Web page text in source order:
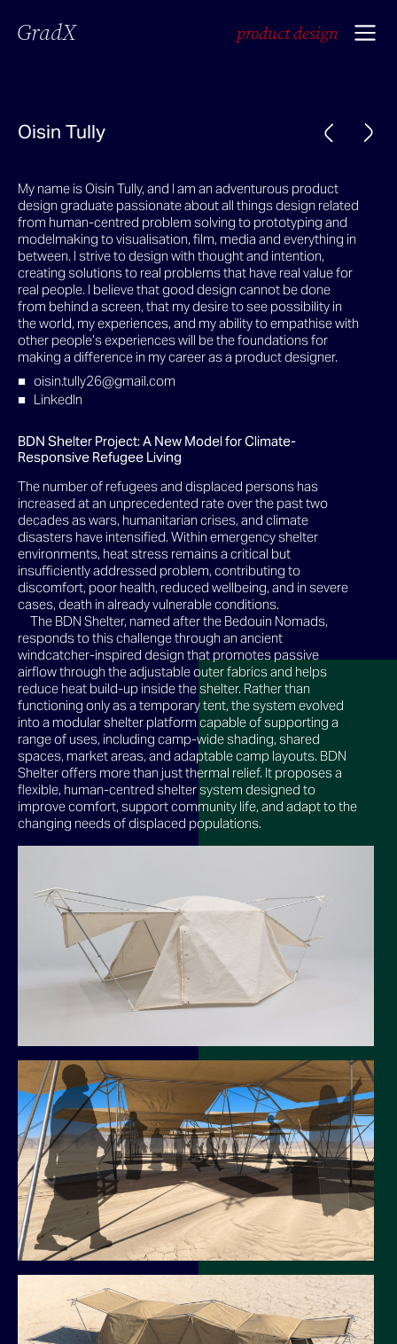
GradX product design
Oisin Tully
My name is Oisin Tully, and I am an adventurous product
design graduate passionate about all things design related
from human-centred problem solving to prototyping and
modelmaking to visualisation, film, media and everything in
between. I strive to design with thought and intention,
creating solutions to real problems that have real value for
real people. I believe that good design cannot be done
from behind a screen, that my desire to see possibility in
the world, my experiences, and my ability to empathise with
other people’s experiences will be the foundations for
making a difference in my career as a product designer.
oisin.tully26@gmail.com
LinkedIn
BDN Shelter Project: A New Model for Climate-
Responsive Refugee Living
The number of refugees and displaced persons has
increased at an unprecedented rate over the past two
decades as wars, humanitarian crises, and climate
disasters have intensified. Within emergency shelter
environments, heat stress remains a critical but
insufficiently addressed problem, contributing to
discomfort, poor health, reduced wellbeing, and in severe
cases, death in already vulnerable conditions.
The BDN Shelter, named after the Bedouin Nomads,
responds to this challenge through an ancient
windcatcher-inspired design that promotes passive
airflow through the adjustable outer fabrics and helps
reduce heat build-up inside the shelter. Rather than
functioning only as a temporary tent, the system evolved
into a modular shelter platform capable of supporting a
range of uses, including camp-wide shading, shared
spaces, market areas, and adaptable camp layouts. BDN
Shelter offers more than just thermal relief. It proposes a
flexible, human-centred shelter system designed to
improve comfort, support community life, and adapt to the
changing needs of displaced populations.